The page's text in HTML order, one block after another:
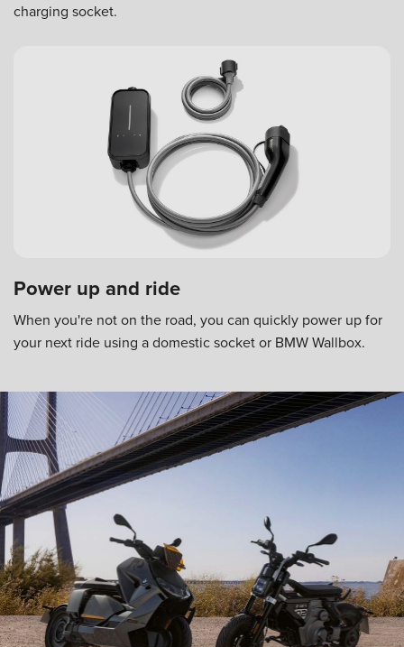
charging socket.
Power up and ride
When you're not on the road, you can quickly power up for
your next ride using a domestic socket or BMW Wallbox.